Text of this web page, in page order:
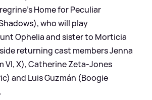
Home for Peculiar
who will play
Ophelia and sister to Morticia
returning cast members Jenna
VI, X), Catherine Zeta-Jones
and Luis Guzmán (Boogie